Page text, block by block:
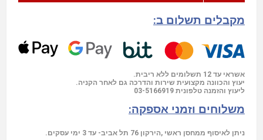
מקבלים תשלום ב:
אשראי עד 12 תשלומים ללא ריבית.
יעוץ והכוונה מקצועית שירות והדרכה גם לאחר הקניה.
ליעוץ והזמנה טלפונית 03-5166919
משלוחים וזמני אספקה:
ניתן לאיסוף ממחסן ראשי ,הירקון 76 תל אביב- עד 3 ימי עסקים.